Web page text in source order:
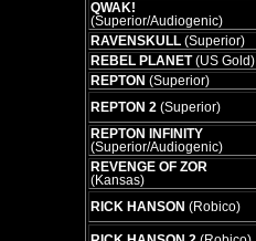
QWAK!
(Superior/Audiogenic)
RAVENSKULL (Superior)
REBEL PLANET(US Gold)
REPTON (Superior)
REPTON 2 (Superior)
REPTON INFINITY
(Superior/Audiogenic)
REVENGE OF ZOR
(Kansas)
RICK HANSON (Robico)